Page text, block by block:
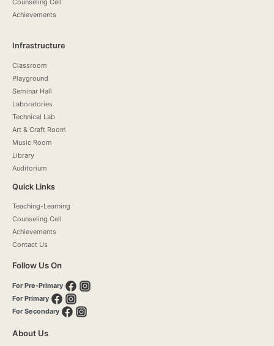
Counseling Cell
Achievements
Infrastructure
Classroom
Playground
Seminar Hall
Laboratories
Technical Lab
Art & Craft Room
Music Room
Library
Auditorium
Quick Links
Teaching-Learning
Counseling Cell
Achievements
Contact Us
Follow Us On
For Pre-Primary
For Primary
For Secondary
About Us